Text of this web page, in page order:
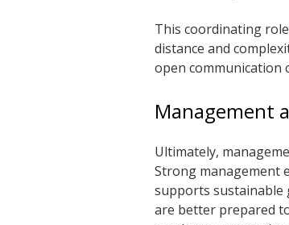
This coordinating
distance and
open communication
Management
Ultimately,
Strong management
supports sustainable
are better prepared